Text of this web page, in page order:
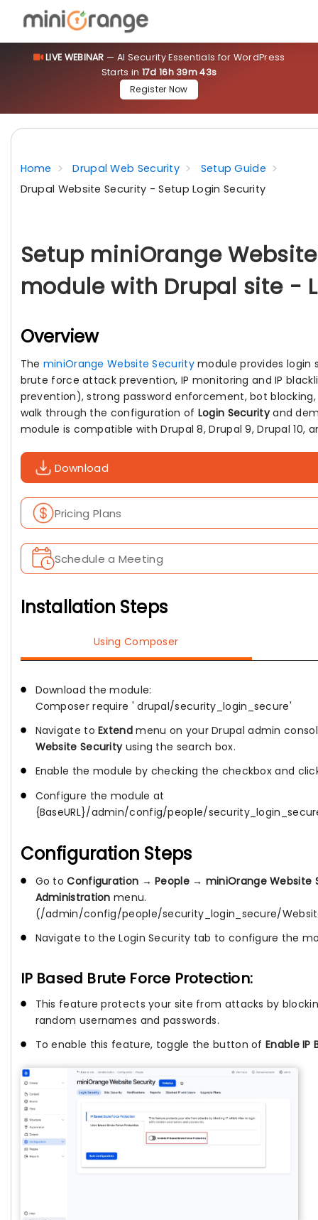
LIVE WEBINAR — AI Security Essentials for WordPress
Starts in17d 16h 39m 41s
Register Now
Home Drupal Web Security
Setup Guide
Drupal Website Security - Setup Login Security
Setup miniOrange
module with Drupal site -
Overview
The miniOrange Website Securitymodule provides login
brute force attack prevention, IP monitoring and IP
prevention), strong password enforcement, bot blocking,
walk through the configuration of Login Securityand
module is compatible with Drupal 8, Drupal 9, Drupal 10,
Download
Pricing Plans
Schedule a Meeting
Installation Steps
Using Composer
Download the module:
Composer require ' drupal/security_login_secure'
Navigate toExtendmenu on your Drupal admin
Website Securityusing the search box.
Enable the module by checking the checkbox and
Configure the module at
{BaseURL}/admin/config/people/
Configuration Steps
Go toConfiguration →People→ miniOrange Website
Administration menu.
(/admin/config/people/security_login_secure/
Navigate to the Login Security tab to configure the
IP Based Brute Force Protection:
This feature protects your site from attacks by
random usernames and passwords.
To enable this feature, toggle the button of Enable IP